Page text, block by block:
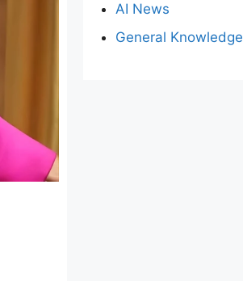
AI News
General Knowledge